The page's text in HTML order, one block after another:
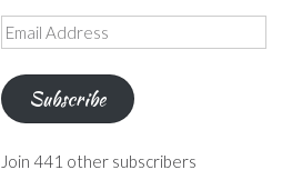
Email
Address
Subscribe
Join 441 other subscribers